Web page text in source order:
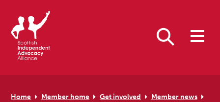
Home Member home Get involved
Member news